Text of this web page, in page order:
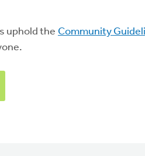
uphold the Community